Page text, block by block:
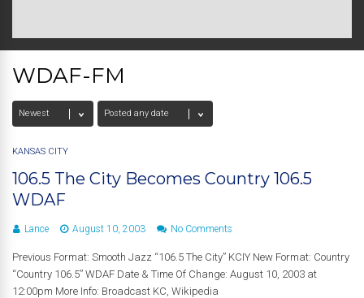
WDAF-FM
KANSAS CITY
106.5 The City Becomes Country 106.5
WDAF
Lance August 10, 2003 No Comments
Previous Format: Smooth Jazz “106.5 The City” KCIY New Format: Country
“Country 106.5” WDAF Date & Time Of Change: August 10, 2003 at
12:00pm More Info: Broadcast KC, Wikipedia